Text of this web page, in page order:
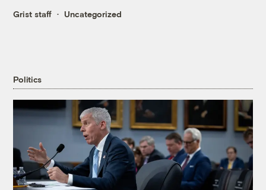
Grist staff Uncategorized
Politics